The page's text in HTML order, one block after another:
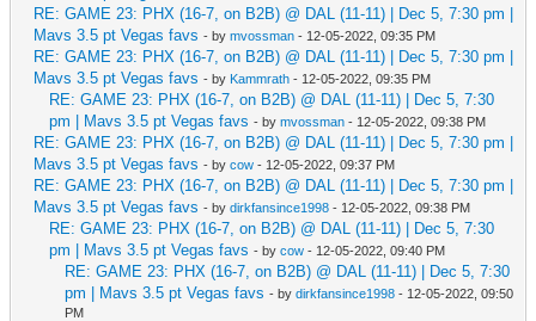
RE: GAME 23: PHX (16-7, on B2B) @ DAL (11-11) | Dec 5, 7:30 pm |
Mavs 3.5 pt Vegas favs - by mvossman - 12-05-2022, 09:35 PM
RE: GAME 23: PHX (16-7, on B2B) @ DAL (11-11) | Dec 5, 7:30 pm |
Mavs 3.5 pt Vegas favs - by Kammrath - 12-05-2022, 09:35 PM
RE: GAME 23: PHX (16-7, on B2B) @ DAL (11-11) | Dec 5, 7:30
pm | Mavs 3.5 pt Vegas favs - by mvossman - 12-05-2022, 09:38 PM
RE: GAME 23: PHX (16-7, on B2B) @ DAL (11-11) | Dec 5, 7:30 pm |
Mavs 3.5 pt Vegas favs - by cow - 12-05-2022, 09:37 PM
RE: GAME 23: PHX (16-7, on B2B) @ DAL (11-11) | Dec 5, 7:30 pm |
Mavs 3.5 pt Vegas favs - by dirkfansince1998 - 12-05-2022, 09:38 PM
RE: GAME 23: PHX (16-7, on B2B) @ DAL (11-11) | Dec 5, 7:30
pm | Mavs 3.5 pt Vegas favs - by cow - 12-05-2022, 09:40 PM
RE: GAME 23: PHX (16-7, on B2B) @ DAL (11-11) | Dec 5, 7:30
pm | Mavs 3.5 pt Vegas favs - by dirkfansince1998 - 12-05-2022, 09:50
PM